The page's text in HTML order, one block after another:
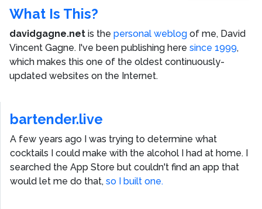
What Is This?
davidgagne.net is the personal weblog of me, David
Vincent Gagne. I've been publishing here since 1999,
which makes this one of the oldest continuously-
updated websites on the Internet.
bartender.live
A few years ago I was trying to determine what
cocktails I could make with the alcohol I had at home. I
searched the App Store but couldn't find an app that
would let me do that, so I built one.